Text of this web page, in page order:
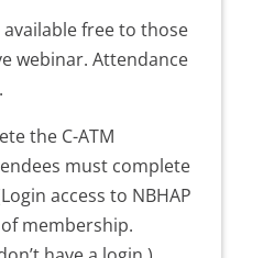
free to those
webinar. Attendance
the C-ATM
must complete
access to NBHAP
membership.